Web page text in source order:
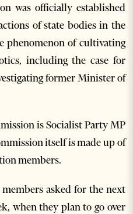
was officially established
of state bodies in the
phenomenon of cultivating
including the case for
former Minister of
is Socialist Party MP
itself is made up of
members.
asked for the next
when they plan to go over